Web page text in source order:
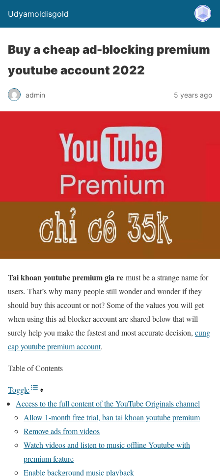
Udyamoldisgold
Buy a cheap ad-blocking premium
youtube account 2022
admin 5 years ago
Tai khoan youtube premium gia re must be a strange name for
users. That’s why many people still wonder and wonder if they
should buy this account or not? Some of the values ​​you will get
when using this ad blocker account are shared below that will
surely help you make the fastest and most accurate decision, cung
cap youtube premium account.
Table of Contents
Toggle
Access to the full content of the YouTube Originals channel
Allow 1-month free trial, ban tai khoan youtube premium
Remove ads from videos
Watch videos and listen to music offline Youtube with
premium feature
Enable background music playback